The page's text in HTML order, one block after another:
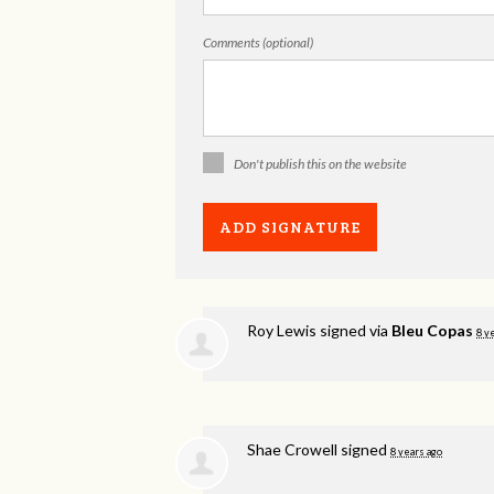
Comments (optional)
Don't publish this on the website
Roy Lewis signed via Bleu Copas 8
Shae Crowell signed 8 years ago